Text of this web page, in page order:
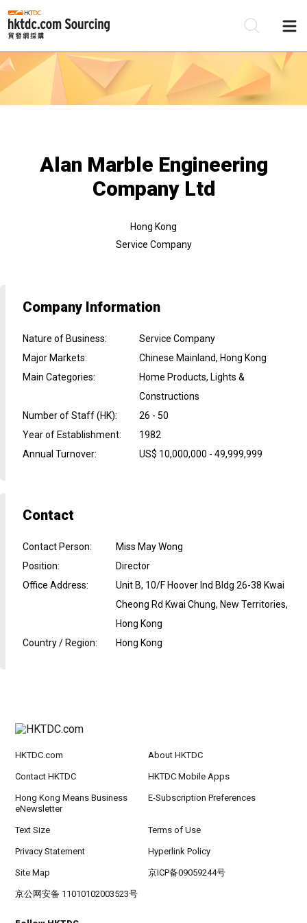
Alan Marble Engineering
Company Ltd
Hong Kong
Service Company
Company Information
Nature of Business:
Service Company
Major Markets:
Chinese Mainland, Hong Kong
Main Categories:
Home Products, Lights &
Constructions
Number of Staff (HK):
26 - 50
Year of Establishment:
1982
Annual Turnover: US$ 10,000,000 - 49,999,999
Contact
Contact Person:
Miss May Wong
Position:
Director
Office Address:
Unit B, 10/F Hoover Ind Bldg 26-38 Kwai
Cheong Rd Kwai Chung, New Territories,
Hong Kong
Country / Region: Hong Kong
HKTDC.com About HKTDC
Contact HKTDC HKTDC Mobile Apps
Hong Kong Means Business
eNewsletter
E-Subscription Preferences
Text Size Terms of Use
Privacy Statement Hyperlink Policy
Site Map 京ICP备09059244号
京公网安备 11010102003523号